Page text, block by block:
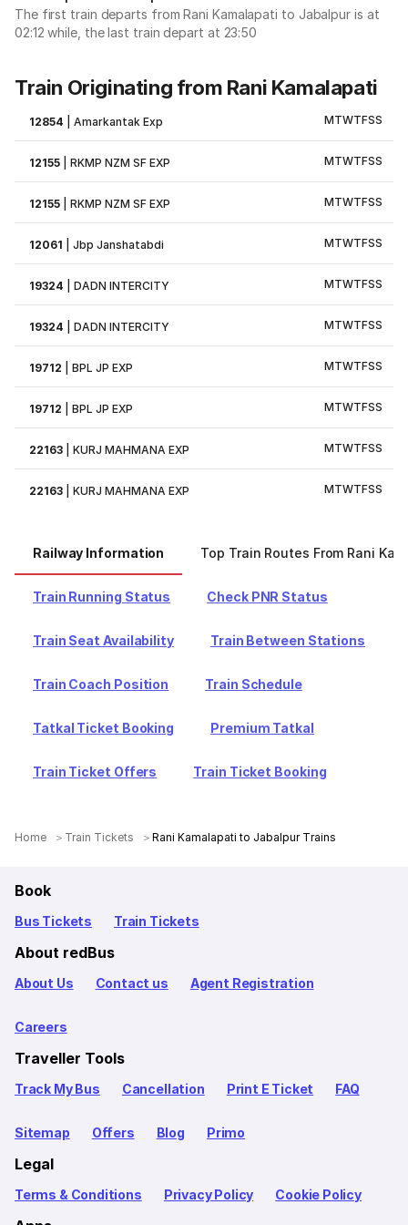
The first train departs from Rani Kamalapati to Jabalpur is at
02:12 while, the last train depart at 23:50
Train Originating from Rani Kamalapati
12854 |Amarkantak Exp MTWTFSS
12155 |RKMP NZM SF EXP MTWTFSS
12155 |RKMP NZM SF EXP MTWTFSS
12061 |Jbp Janshatabdi MTWTFSS
19324 |DADN INTERCITY MTWTFSS
19324 |DADN INTERCITY MTWTFSS
19712 |BPL JP EXP MTWTFSS
19712 |BPL JP EXP MTWTFSS
22163 |KURJ MAHMANA EXP MTWTFSS
22163 |KURJ MAHMANA EXP MTWTFSS
Railway Information Top Train Routes From Rani
Train Running Status Check PNR Status
Train Seat Availability Train Between Stations
Train Coach Position Train Schedule
Tatkal Ticket Booking Premium Tatkal
Train Ticket Offers Train Ticket Booking
Home Train Tickets Rani Kamalapati to Jabalpur Trains
Book
Bus Tickets Train Tickets
About redBus
About Us Contact us Agent Registration
Careers
Traveller Tools
Track My Bus Cancellation Print E Ticket FAQ
Sitemap Offers Blog Primo
Legal
Terms & Conditions Privacy Policy Cookie Policy